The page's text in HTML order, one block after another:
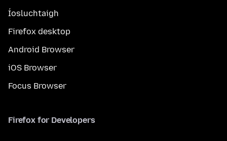
Íosluchtaigh
Firefox desktop
Android Browser
iOS Browser
Focus Browser
Firefox for Developers